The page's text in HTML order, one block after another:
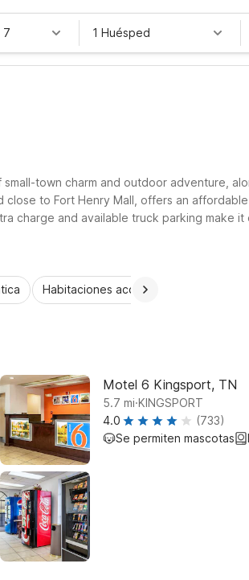
7 1 Huésped
town charm and outdoor adventure,
to Fort Henry Mall, offers an
charge and available truck parking make
to offer.
Habitaciones accesibles
Motel 6 Kingsport, TN
5.7 mi.KINGSPORT
4.0
(733)
Se permiten mascotas